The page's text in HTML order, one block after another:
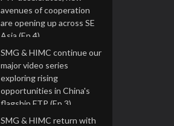
avenues of cooperation
are opening up across SE
Asia (Ep 4)
9 Jul 2026
SMG & HIMC continue our
major video series
exploring rising
opportunities in China's
flagship FTP (Ep 3)
2 Jul 2026
SMG & HIMC return with